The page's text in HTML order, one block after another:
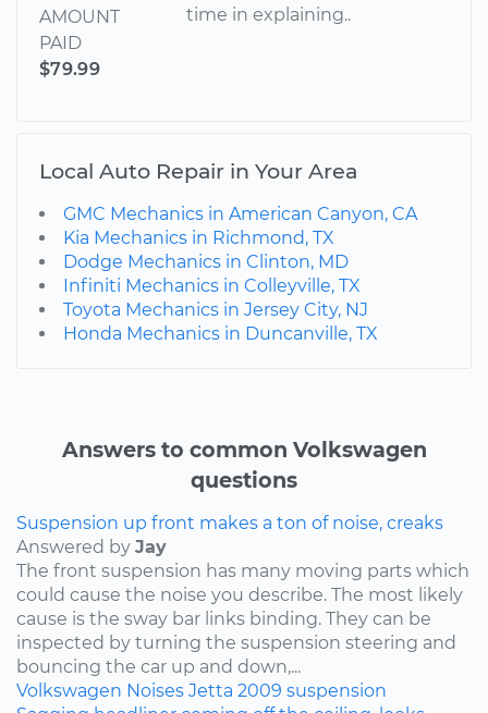
AMOUNT
PAID
$79.99
time in explaining..
Local Auto Repair in Your Area
GMC Mechanics in American Canyon, CA
Kia Mechanics in Richmond, TX
Dodge Mechanics in Clinton, MD
Infiniti Mechanics in Colleyville, TX
Toyota Mechanics in Jersey City, NJ
Honda Mechanics in Duncanville, TX
Answers to common Volkswagen
questions
Suspension up front makes a ton of noise, creaks
Answered by Jay
The front suspension has many moving parts which
could cause the noise you describe. The most likely
cause is the sway bar links binding. They can be
inspected by turning the suspension steering and
bouncing the car up and down,...
Volkswagen Noises Jetta 2009 suspension